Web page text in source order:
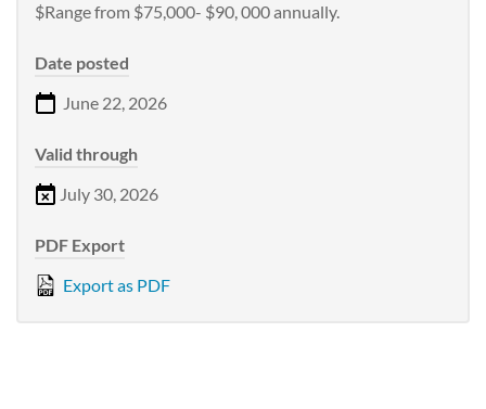
$Range from $75,000- $90, 000 annually.
Date posted
June 22, 2026
Valid through
July 30, 2026
PDF Export
Export as PDF